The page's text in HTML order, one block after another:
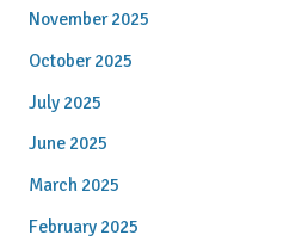
November 2025
October 2025
July 2025
June 2025
March 2025
February 2025